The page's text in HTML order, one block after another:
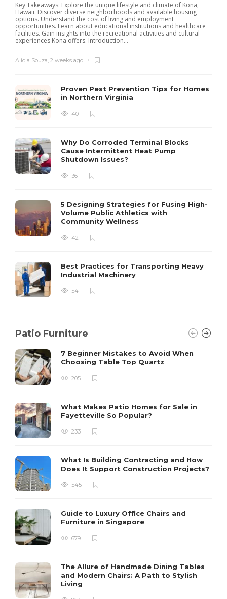
Key Takeaways: Explore the unique lifestyle and climate of Kona,
Hawaii. Discover diverse neighborhoods and available housing
options. Understand the cost of living and employment
opportunities. Learn about educational institutions and healthcare
facilities. Gain insights into the recreational activities and cultural
experiences Kona offers. Introduction...
Alicia Souza, 2 weeks ago
Proven Pest Prevention Tips for Homes
in Northern Virginia
40
Why Do Corroded Terminal Blocks
Cause Intermittent Heat Pump
Shutdown Issues?
36
5 Designing Strategies for Fusing High-
Volume Public Athletics with
Community Wellness
42
Best Practices for Transporting Heavy
Industrial Machinery
54
Patio Furniture
7 Beginner Mistakes to Avoid When
Choosing Table Top Quartz
205
What Makes Patio Homes for Sale in
Fayetteville So Popular?
233
What Is Building Contracting and How
Does It Support Construction Projects?
545
Guide to Luxury Office Chairs and
Furniture in Singapore
679
The Allure of Handmade Dining Tables
and Modern Chairs: A Path to Stylish
Living